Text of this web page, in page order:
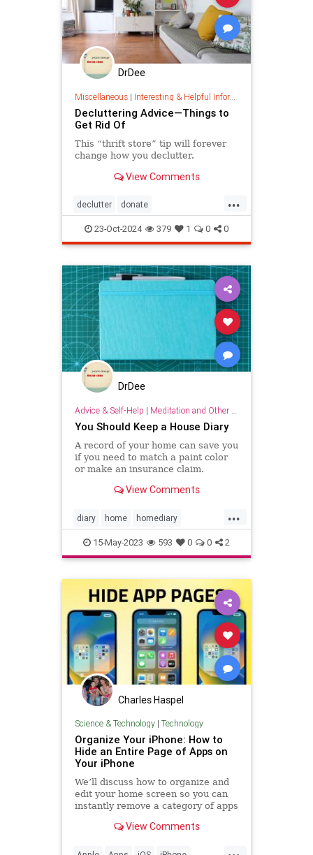
DrDee
Miscellaneous| Interesting & Helpful Information
Decluttering Advice—Things to
Get Rid Of
This “thrift store” tip will forever
change how you declutter.
View Comments
...
declutter donate
homedecorating homeorganizing
lifehack organizing throwitout
23-Oct-2024 379 1 0 0
DrDee
Advice & Self-Help | Meditation and Other Practices
You Should Keep a House Diary
A record of your home can save you
if you need to match a paint color
or make an insurance claim.
View Comments
...
diary home homediary
household lifehack organizing
15-May-2023 593 0 0 2
Charles Haspel
Science & Technology| Technology
Organize Your iPhone: How to
Hide an Entire Page of Apps on
Your iPhone
We’ll discuss how to organize and
edit your home screen so you can
instantly remove a category of apps
View Comments